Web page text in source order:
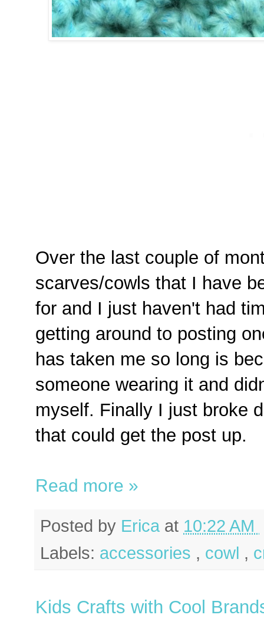
Over the last couple of
scarves/cowls that I have
for and I just haven't had
getting around to posting
has taken me so long is
someone wearing it and
myself. Finally I just broke
that could get the post up.
Read more »
Posted by Erica at 10:22 AM
Labels: accessories , cowl ,
Kids Crafts with Cool